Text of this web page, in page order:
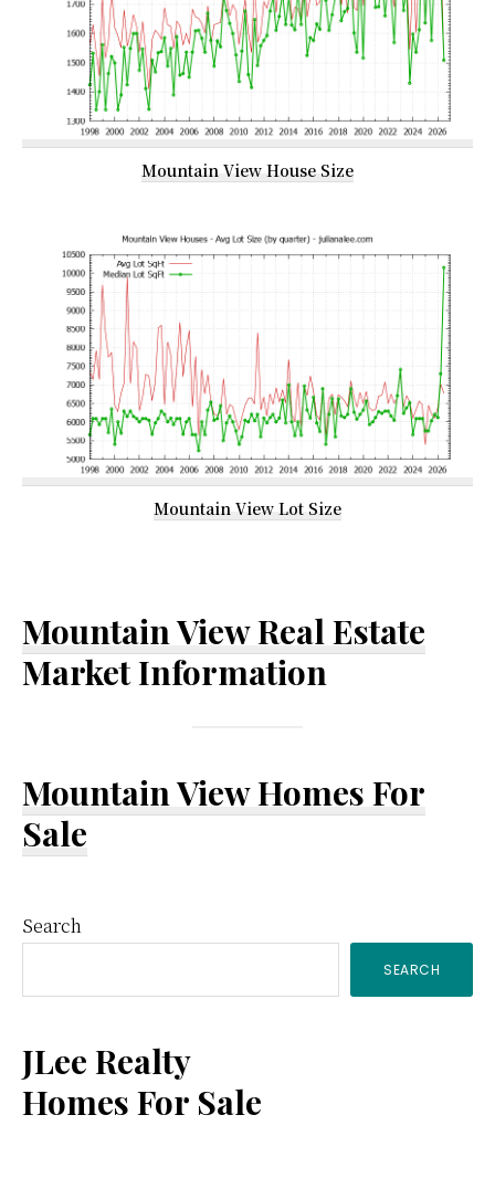
Mountain View House Size
Mountain View Lot Size
Mountain View Real Estate
Market Information
Mountain View Homes For
Sale
Primary
Sidebar
Search
SEARCH
JLee Realty
Homes For Sale